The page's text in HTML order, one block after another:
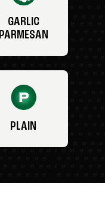
GARLIC
PARMESAN
PLAIN